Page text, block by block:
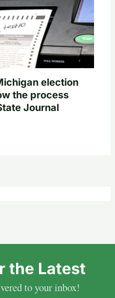
election
the process
Journal
the Latest
to your inbox!